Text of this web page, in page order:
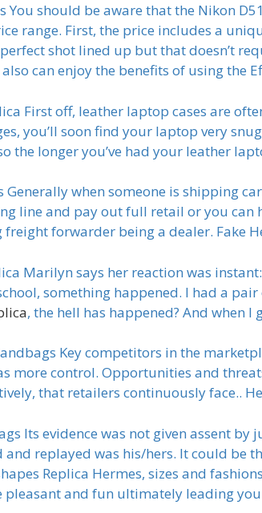
You should be aware that the Nikon
range. First, the price includes a
shot lined up but that doesn’t
can enjoy the benefits of using the
First off, leather laptop cases are
you’ll soon find your laptop very
the longer you’ve had your leather
Generally when someone is shipping
line and pay out full retail or you
forwarder being a dealer. Fake
Marilyn says her reaction was
something happened. I had a
, the hell has happened? And when
Key competitors in the
more control. Opportunities and
that retailers continuously face..
Its evidence was not given assent
and replayed was his/hers. It could be
Replica Hermes, sizes and
pleasant and fun ultimately leading